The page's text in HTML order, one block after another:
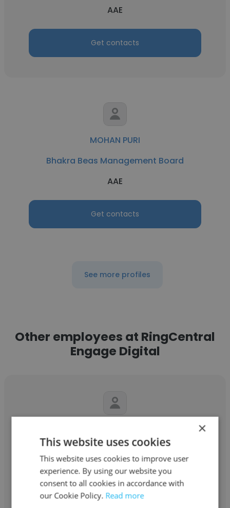
AAE
Get contacts
MOHAN PURI
Bhakra Beas Management Board
AAE
Get contacts
See more profiles
Other employees at RingCentral
Engage Digital
RingCentral Engage Digital
Sr. Project Manager III
Get contacts
×
This website uses cookies
This website uses cookies to improve user
experience. By using our website you
consent to all cookies in accordance with
our Cookie Policy. Read more